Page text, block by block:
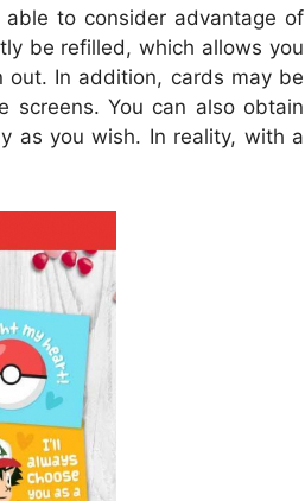
to consider advantage of
be refilled, which allows you
In addition, cards may be
screens. You can also obtain
as you wish. In reality, with a